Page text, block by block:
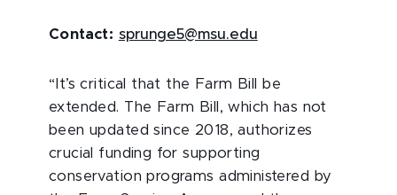
Contact: sprunge5@msu.edu
“It’s critical that the Farm Bill be
extended. The Farm Bill, which has not
been updated since 2018, authorizes
crucial funding for supporting
conservation programs administered by